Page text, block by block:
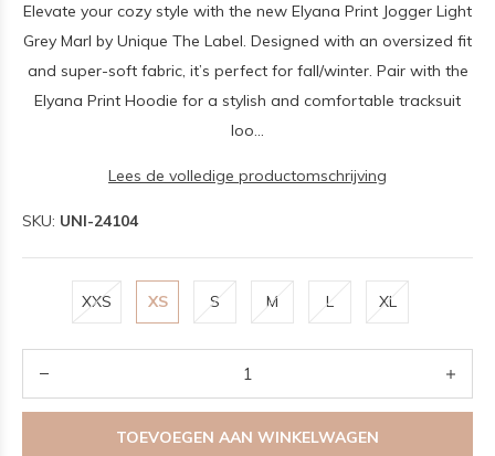
Elevate your cozy style with the new Elyana Print Jogger Light
Grey Marl by Unique The Label. Designed with an oversized fit
and super-soft fabric, it’s perfect for fall/winter. Pair with the
Elyana Print Hoodie for a stylish and comfortable tracksuit
loo...
Lees de volledige productomschrijving
SKU: UNI-24104
XXS XS S M L XL
TOEVOEGEN AAN WINKELWAGEN